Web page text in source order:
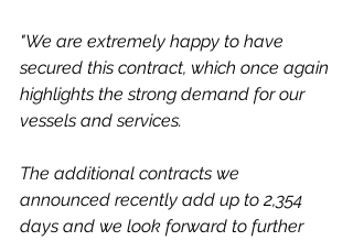
"We are extremely happy to have
secured this contract, which once again
highlights the strong demand for our
vessels and services.
The additional contracts we
announced recently add up to 2,354
days and we look forward to further